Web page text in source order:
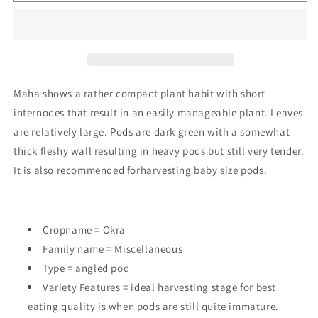
Maha shows a rather compact plant habit with short
internodes that result in an easily manageable plant. Leaves
are relatively large. Pods are dark green with a somewhat
thick fleshy wall resulting in heavy pods but still very tender.
It is also recommended forharvesting baby size pods.
Cropname = Okra
Family name = Miscellaneous
Type = angled pod
Variety Features = ideal harvesting stage for best
eating quality is when pods are still quite immature.